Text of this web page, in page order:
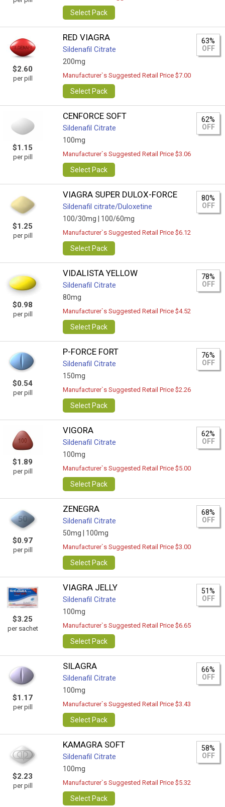
Select Pack
$2.60
per pill
RED VIAGRA
Sildenafil Citrate
200mg
63%
OFF
Manufacturer`s Suggested Retail Price $7.00
Select Pack
$1.15
per pill
CENFORCE SOFT
Sildenafil Citrate
100mg
62%
OFF
Manufacturer`s Suggested Retail Price $3.06
Select Pack
$1.25
per pill
VIAGRA SUPER DULOX-FORCE
Sildenafil citrate/Duloxetine
100/30mg | 100/60mg
80%
OFF
Manufacturer`s Suggested Retail Price $6.12
Select Pack
$0.98
per pill
VIDALISTA YELLOW
Sildenafil Citrate
80mg
78%
OFF
Manufacturer`s Suggested Retail Price $4.52
Select Pack
$0.54
per pill
P-FORCE FORT
Sildenafil Citrate
150mg
76%
OFF
Manufacturer`s Suggested Retail Price $2.26
Select Pack
$1.89
per pill
VIGORA
Sildenafil Citrate
100mg
62%
OFF
Manufacturer`s Suggested Retail Price $5.00
Select Pack
$0.97
per pill
ZENEGRA
Sildenafil Citrate
50mg | 100mg
68%
OFF
Manufacturer`s Suggested Retail Price $3.00
Select Pack
$3.25
per sachet
VIAGRA JELLY
Sildenafil Citrate
100mg
51%
OFF
Manufacturer`s Suggested Retail Price $6.65
Select Pack
$1.17
per pill
SILAGRA
Sildenafil Citrate
100mg
66%
OFF
Manufacturer`s Suggested Retail Price $3.43
Select Pack
$2.23
per pill
KAMAGRA SOFT
Sildenafil Citrate
100mg
58%
OFF
Manufacturer`s Suggested Retail Price $5.32
Select Pack